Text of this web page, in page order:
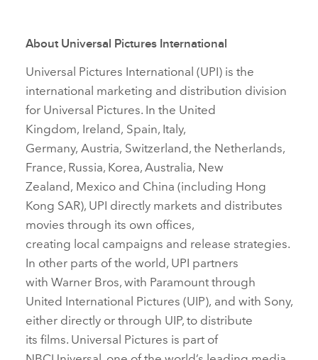
About Universal Pictures International
Universal Pictures International (UPI) is the
international marketing and distribution division
for Universal Pictures. In the United
Kingdom, Ireland, Spain, Italy,
Germany, Austria, Switzerland, the Netherlands,
France, Russia, Korea, Australia, New
Zealand, Mexico and China (including Hong
Kong SAR), UPI directly markets and distributes
movies through its own offices,
creating local campaigns and release strategies.
In other parts of the world, UPI partners
with Warner Bros, with Paramount through
United International Pictures (UIP), and with Sony,
either directly or through UIP, to distribute
its films. Universal Pictures is part of